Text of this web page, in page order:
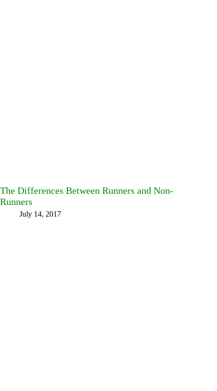
The Differences Between Runners and Non-
Runners
July 14, 2017